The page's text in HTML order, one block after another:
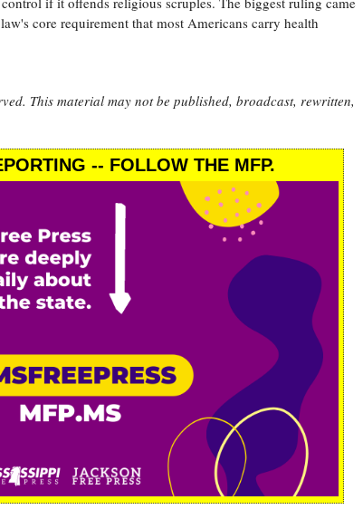
core requirement that most Americans carry health
This material may not be published, broadcast, rewritten,
-- FOLLOW THE MFP.